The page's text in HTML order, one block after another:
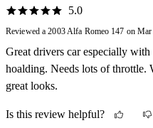
5.0
Reviewed a 2003 Alfa Romeo 147 on
Great drivers car especially
hoalding. Needs lots of throttle.
great looks.
Is this review helpful?